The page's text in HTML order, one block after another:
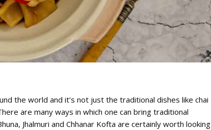
the world and it’s not just the traditional dishes like chai
are many ways in which one can bring traditional
Jhalmuri and Chhanar Kofta are certainly worth looking